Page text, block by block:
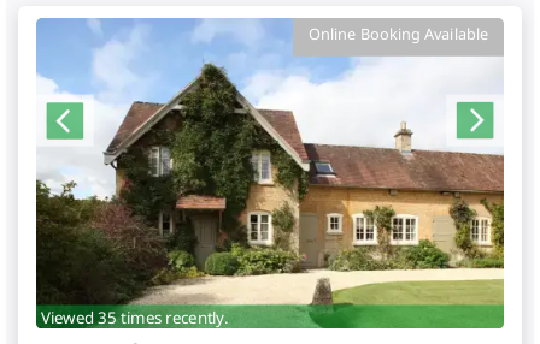
Online Booking Available
Viewed 35 times recently.